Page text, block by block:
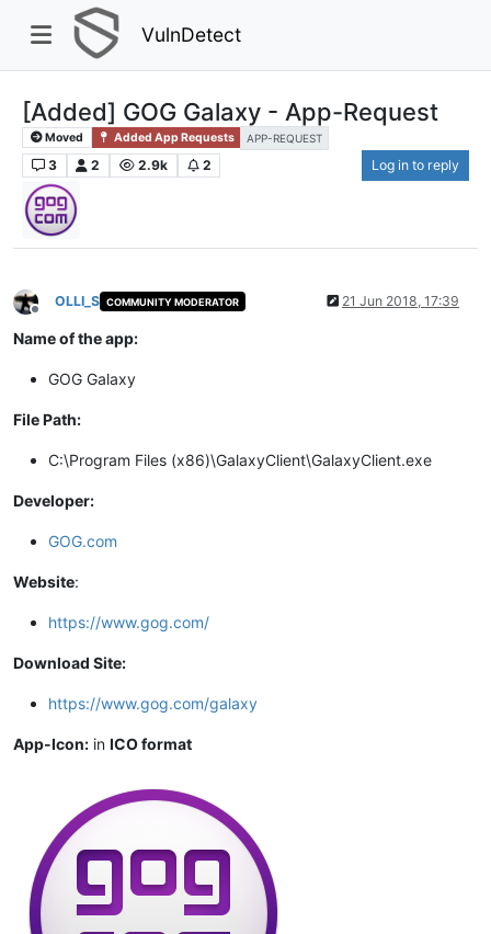
VulnDetect
[Added] GOG Galaxy - App-Request
Moved Added App Requests APP-REQUEST
3 2 2.9k 2 Log in to reply
Offline
OLLI_S COMMUNITY MODERATOR 21 Jun 2018, 17:39
Name of the app:
GOG Galaxy
File Path:
C:\Program Files (x86)\GalaxyClient\GalaxyClient.exe
Developer:
GOG.com
Website:
https://www.gog.com/
Download Site:
https://www.gog.com/galaxy
App-Icon: in ICO format